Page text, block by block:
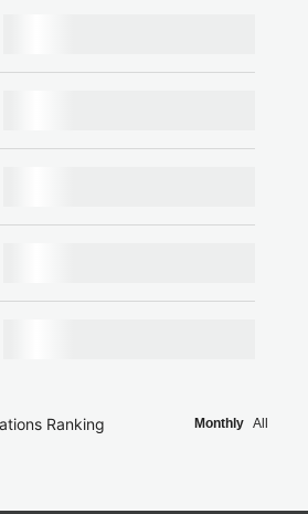
Ranking Monthly All